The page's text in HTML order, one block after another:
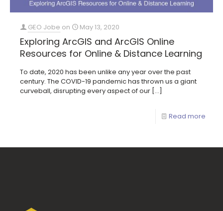
GEO Jobe on May 13, 2020
Exploring ArcGIS and ArcGIS Online
Resources for Online & Distance Learning
To date, 2020 has been unlike any year over the past
century. The COVID-19 pandemic has thrown us a giant
curveball, disrupting every aspect of our […]
Read more